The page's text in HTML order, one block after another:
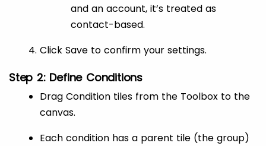
and an account, it’s treated as
contact-based.
Click Save to confirm your settings.
Step 2: Define Conditions
Drag Condition tiles from the Toolbox to the
canvas.
Each condition has a parent tile (the group)